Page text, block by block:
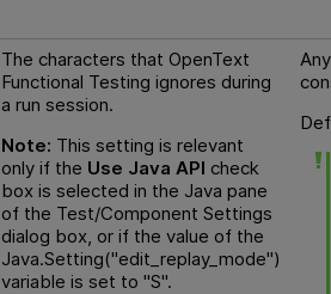
The characters thatOpenText
Functional Testing ignores during
a run session.
Note: This setting is relevant
only if the Use Java API check
box is selected in the Java pane
of the Test/Component Settings
dialog box, or if the value of the
Java.Setting("edit_replay_mode")
variable is set to "S".